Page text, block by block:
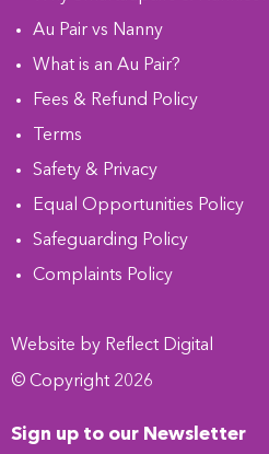
Au Pair vs Nanny
What is an Au Pair?
Fees & Refund Policy
Terms
Safety & Privacy
Equal Opportunities Policy
Safeguarding Policy
Complaints Policy
Website by Reflect Digital
© Copyright 2026
Sign up to our Newsletter